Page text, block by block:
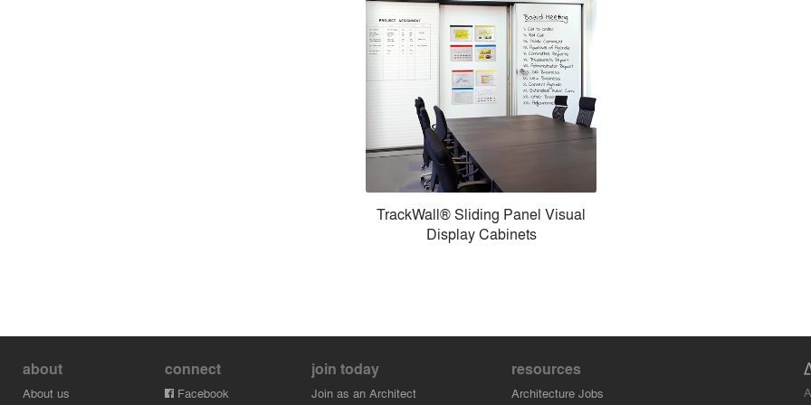
TrackWall® Sliding Panel Visual
Display Cabinets
about
About us
connect
Facebook
join today
Join as an Architect
resources
Architecture Jobs